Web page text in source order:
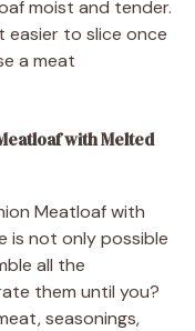
moist and tender.
easier to slice once
a meat
with Melted
Meatloaf with
is not only possible
all the
them until you?
seasonings,